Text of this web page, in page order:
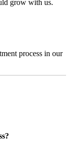
grow with us.
process in our